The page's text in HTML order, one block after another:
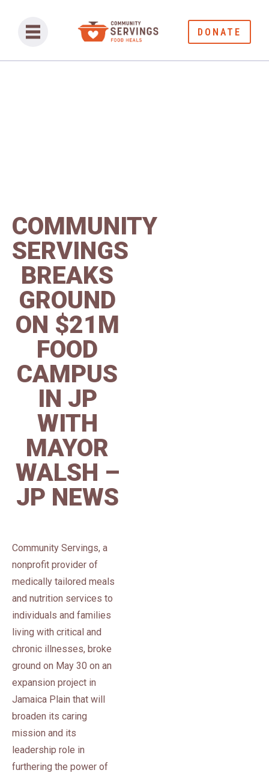
DONATE
COMMUNITY
SERVINGS
BREAKS
GROUND
ON $21M
FOOD
CAMPUS
IN JP
WITH
MAYOR
WALSH –
JP NEWS
Community Servings, a
nonprofit provider of
medically tailored meals
and nutrition services to
individuals and families
living with critical and
chronic illnesses, broke
ground on May 30 on an
expansion project in
Jamaica Plain that will
broaden its caring
mission and its
leadership role in
furthering the power of